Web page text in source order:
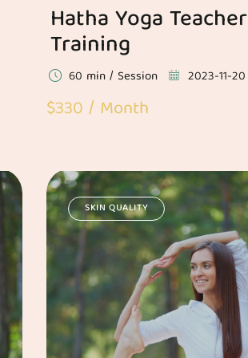
Hatha Yoga Teacher
Training
60 min / Session 2023-11-20
$330 / Month
SKIN QUALITY